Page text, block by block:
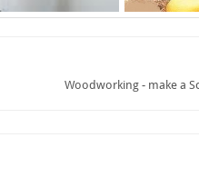
Woodworking - make a